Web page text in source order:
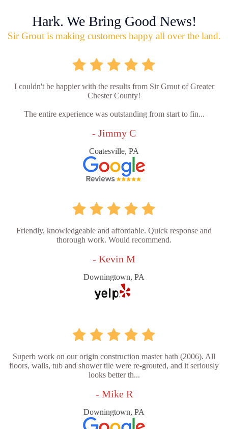
Hark. We Bring Good News!
Sir Grout is making customers happy all over the land.
I couldn't be happier with the results from Sir Grout of Greater
Chester County!
The entire experience was outstanding from start to fin...
- Jimmy C
Coatesville, PA
Friendly, knowledgeable and affordable. Quick response and
thorough work. Would recommend.
- Kevin M
Downingtown, PA
Superb work on our origin construction master bath (2006). All
floors, walls, tub and shower tile were re-grouted, and it seriously
looks better th...
- Mike R
Downingtown, PA